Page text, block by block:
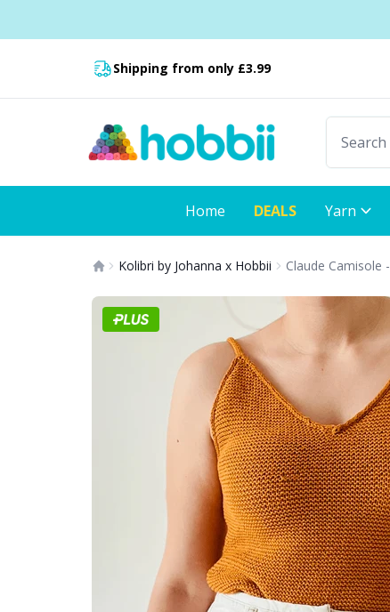
Shipping from only £3.99
Home DEALS Yarn
Kolibri by Johanna x Hobbii Claude Camisole